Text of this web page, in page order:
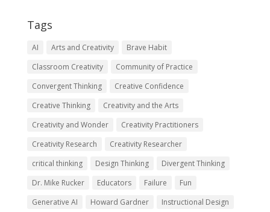
Tags
AI Arts and Creativity
Brave Habit
Classroom Creativity
Community of Practice
Convergent Thinking
Creative Confidence
Creative Thinking
Creativity and the Arts
Creativity and Wonder
Creativity Practitioners
Creativity Research
Creativity Researcher
critical thinking
Design Thinking
Divergent Thinking
Dr. Mike Rucker
Educators Failure
Fun
Generative AI
Howard Gardner Instructional Design